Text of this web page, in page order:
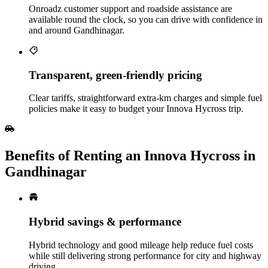
Onroadz customer support and roadside assistance are
available round the clock, so you can drive with confidence in
and around Gandhinagar.
Transparent, green‑friendly pricing
Clear tariffs, straightforward extra‑km charges and simple fuel
policies make it easy to budget your Innova Hycross trip.
Benefits of Renting an Innova Hycross in
Gandhinagar
Hybrid savings & performance
Hybrid technology and good mileage help reduce fuel costs
while still delivering strong performance for city and highway